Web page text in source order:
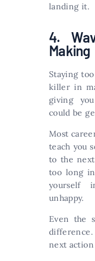
landing it.
4.
Making
Staying
killer in
giving
could be
Most
teach you
to the
too long in
yourself
unhappy.
Even the
next